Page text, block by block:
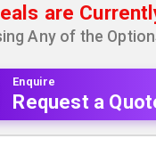
are
Any of the
Enquire
Request a